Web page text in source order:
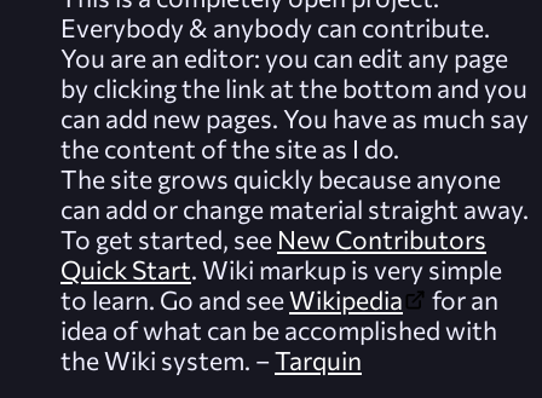
Everybody & anybody can contribute.
You are an editor: you can edit any page
by clicking the link at the bottom and you
can add new pages. You have as much say
the content of the site as I do.
The site grows quickly because anyone
can add or change material straight away.
To get started, see New Contributors
Quick Start. Wiki markup is very simple
to learn. Go and seeWikipedia
for an
idea of what can be accomplished with
the Wiki system. –Tarquin